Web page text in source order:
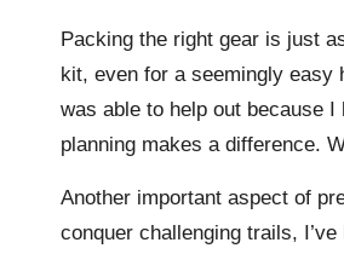
Packing the right gear is just
kit, even for a seemingly easy
was able to help out because
planning makes a difference.
Another important aspect of
conquer challenging trails,